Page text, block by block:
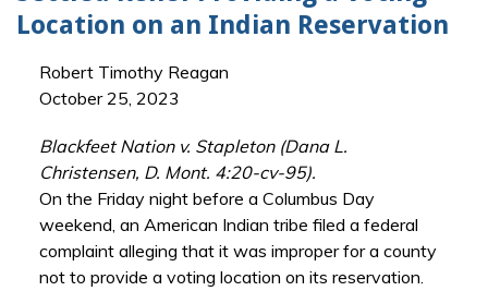
Location on an Indian Reservation
Robert Timothy Reagan
October 25, 2023
Blackfeet Nation v. Stapleton (Dana L.
Christensen, D. Mont. 4:20-cv-95).
On the Friday night before a Columbus Day
weekend, an American Indian tribe filed a federal
complaint alleging that it was improper for a county
not to provide a voting location on its reservation.